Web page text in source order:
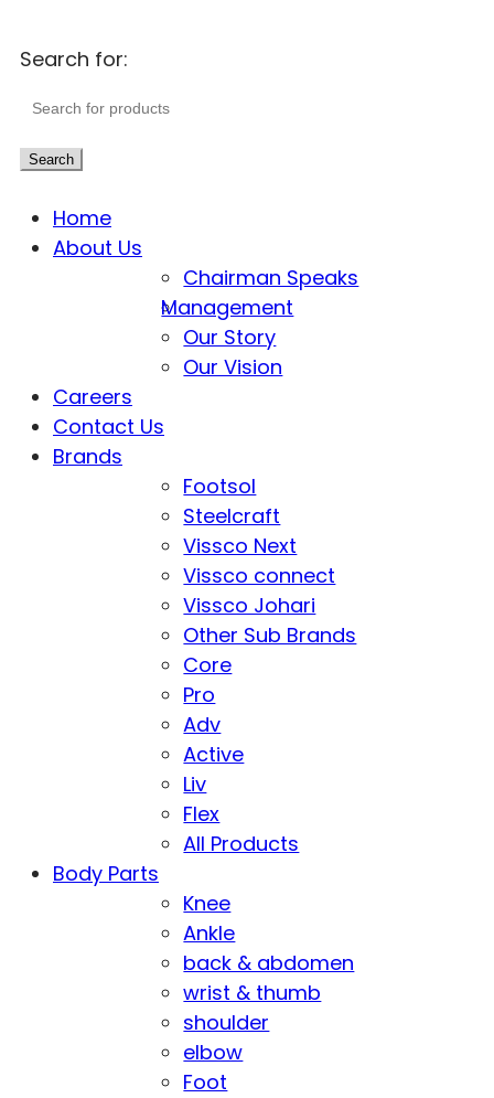
Search for:
Search
Home
About Us
Chairman Speaks
Management
Our Story
Our Vision
Careers
Contact Us
Brands
Footsol
Steelcraft
Vissco Next
Vissco connect
Vissco Johari
Other Sub Brands
Core
Pro
Adv
Active
Liv
Flex
All Products
Body Parts
Knee
Ankle
back & abdomen
wrist & thumb
shoulder
elbow
Foot